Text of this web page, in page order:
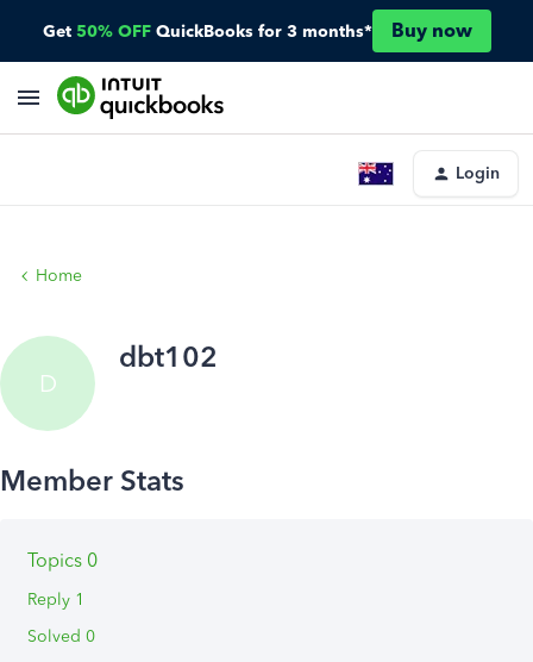
Get 50% OFF QuickBooks for 3 months* Buy now
Login
Home
D
dbt102
Topics 0
Reply 1
Solved 0